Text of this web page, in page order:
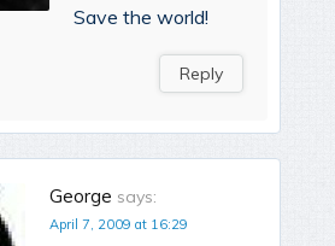
Save the world!
Reply
George says:
April 7, 2009 at 16:29